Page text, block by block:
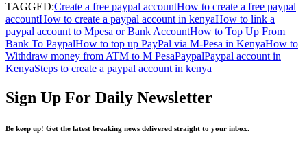
TAGGED:Create a free paypal accountHow to create a free paypal
accountHow to create a paypal account in kenyaHow to link a
paypal account to Mpesa or Bank AccountHow to Top Up From
Bank To PaypalHow to top up PayPal via M-Pesa in KenyaHow to
Withdraw money from ATM to M PesaPaypalPaypal account in
KenyaSteps to create a paypal account in kenya
Sign Up For Daily Newsletter
Be keep up! Get the latest breaking news delivered straight to your inbox.